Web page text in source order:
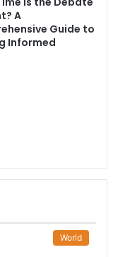
A
Guide to
Informed
World